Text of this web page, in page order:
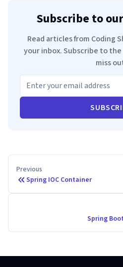
Subscribe to
Read articles from Coding
your inbox. Subscribe to
miss
Previous
Spring IOC Container
Spring